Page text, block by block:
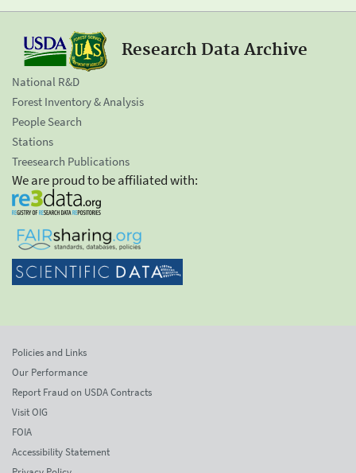
Research Data Archive
National R&D
Forest Inventory & Analysis
People Search
Stations
Treesearch Publications
We are proud to be affiliated with:
Policies and Links
Our Performance
Report Fraud on USDA Contracts
Visit OIG
FOIA
Accessibility Statement